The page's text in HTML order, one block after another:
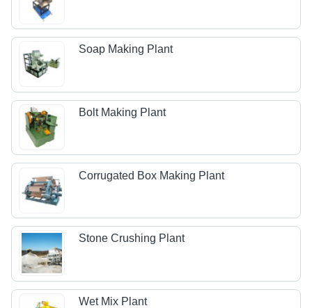
Soap Making Plant
Bolt Making Plant
Corrugated Box Making Plant
Stone Crushing Plant
Wet Mix Plant